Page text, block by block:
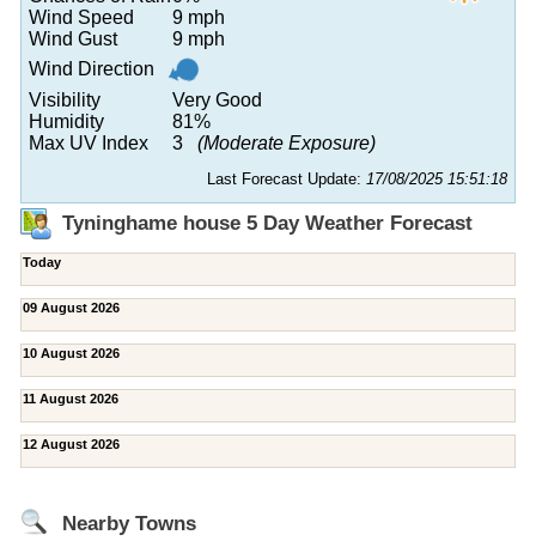
Wind Speed
9 mph
Wind Gust
9 mph
Wind Direction
Visibility
Very Good
Humidity
81%
Max UV Index
3 (Moderate Exposure)
Last Forecast Update: 17/08/2025 15:51:18
Tyninghame house 5 Day Weather Forecast
Today
09 August 2026
10 August 2026
11 August 2026
12 August 2026
Nearby Towns